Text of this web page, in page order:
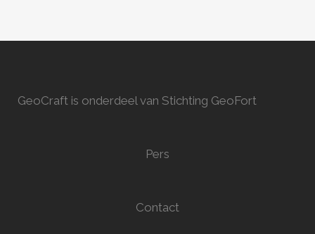
GeoCraft is onderdeel van Stichting GeoFort
Pers
Contact